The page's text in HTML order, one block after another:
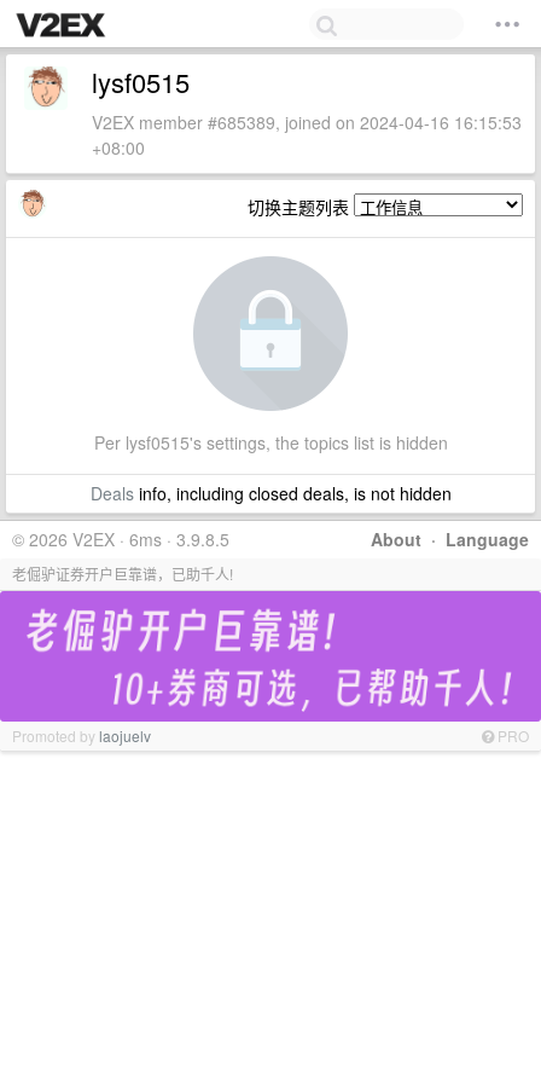
lysf0515
V2EX member #685389, joined on 2024-04-16 16:15:53
+08:00
切换主题列表
Per lysf0515's settings, the topics list is hidden
Dealsinfo, including closed deals, is not hidden
About · Language
© 2026 V2EX · 6ms · 3.9.8.5
老倔驴证券开户巨靠谱，已助千人!
Promoted bylaojuelv PRO